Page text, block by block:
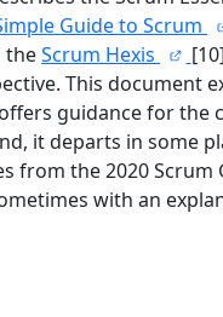
Guide to Scrum
theScrum Hexis
This document
guidance for the
it departs in some
from the 2020 Scrum
with an